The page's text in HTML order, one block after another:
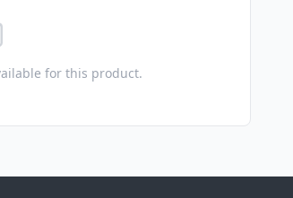
for this product.